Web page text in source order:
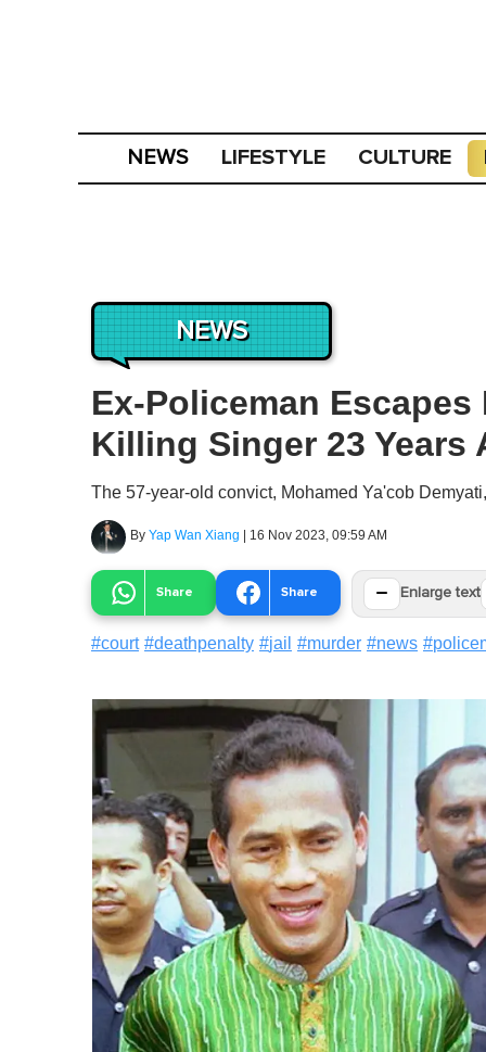
NEWS LIFESTYLE CULTURE
NEWS
Ex-Policeman
Killing Singer 23 Years
The 57-year-old convict, Mohamed Ya'cob
By Yap Wan Xiang | 16 Nov 2023, 09:59 AM
Share Share − Enlarge text
#court #deathpenalty #jail #murder #news #